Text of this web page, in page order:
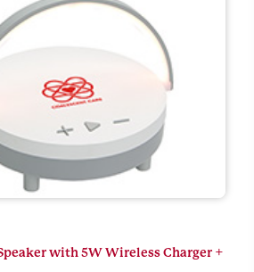
with 5W Wireless Charger +